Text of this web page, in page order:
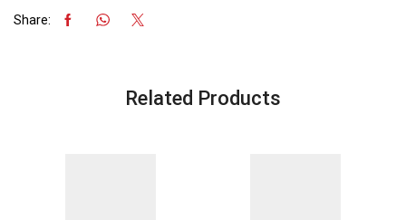
Share:
Related Products